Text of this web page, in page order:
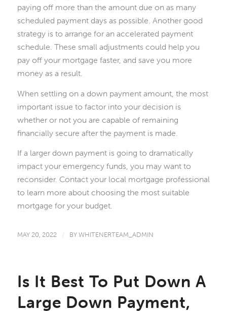
paying off more than the amount due on as many
scheduled payment days as possible. Another good
strategy is to arrange for an accelerated payment
schedule. These small adjustments could help you
pay off your mortgage faster, and save you more
money as a result.
When settling on a down payment amount, the most
important issue to factor into your decision is
whether or not you are capable of remaining
financially secure after the payment is made.
If a larger down payment is going to dramatically
impact your emergency funds, you may want to
reconsider. Contact your local mortgage professional
to learn more about choosing the most suitable
mortgage for your budget.
MAY 20, 2022 / BYWHITENERTEAM_ADMIN
Is It Best To Put Down A
Large Down Payment,